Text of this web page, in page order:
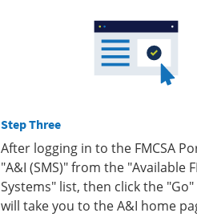
Step Three
After logging in to the FMCSA
"A&I (SMS)" from the "Available
Systems" list, then click the
will take you to the A&I home